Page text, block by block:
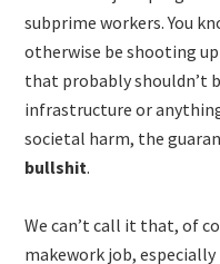
subprime workers. You
otherwise be shooting
that probably shouldn’t
infrastructure or
societal harm, the
bullshit.
We can’t call it that, of
makework job,